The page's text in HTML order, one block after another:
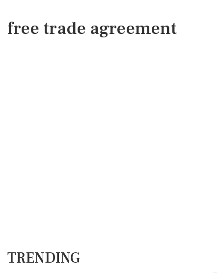
free trade agreement
TRENDING